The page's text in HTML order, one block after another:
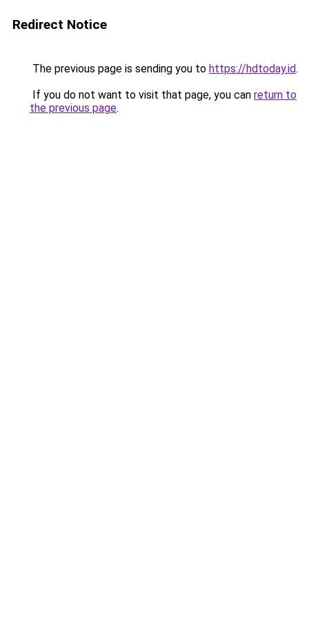
Redirect Notice
The previous page is sending you to https://hdtoday.id.
If you do not want to visit that page, you can return to
the previous page.